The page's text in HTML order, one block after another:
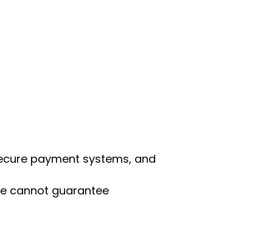
payment systems, and
cannot guarantee